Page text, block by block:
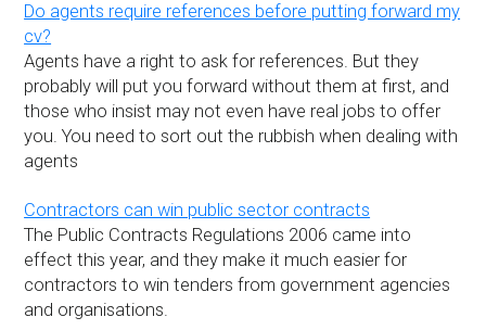
Do agents require references before putting forward my
cv?
Agents have a right to ask for references. But they
probably will put you forward without them at first, and
those who insist may not even have real jobs to offer
you. You need to sort out the rubbish when dealing with
agents
Contractors can win public sector contracts
The Public Contracts Regulations 2006 came into
effect this year, and they make it much easier for
contractors to win tenders from government agencies
and organisations.